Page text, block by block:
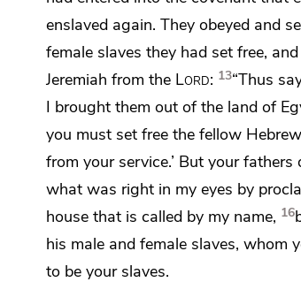
enslaved again. They obeyed and
female slaves they had set free,
Jeremiah from the Lord: 13“Thus
I brought them out of the land of
you must set free the fellow
from your service.’ But your fathers
what was right in my eyes by
house that is called by my name, 16
his male and female slaves, whom
to be your slaves.